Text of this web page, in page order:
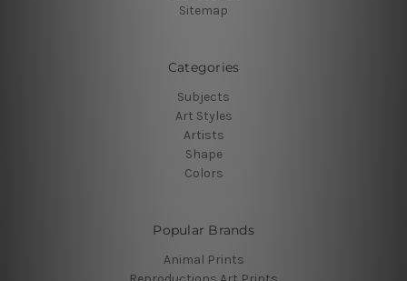
Sitemap
Categories
Subjects
Art Styles
Artists
Shape
Colors
Popular Brands
Animal Prints